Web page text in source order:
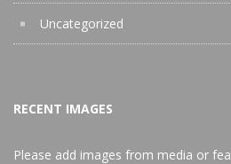
Uncategorized
RECENT IMAGES
Please add images from media or